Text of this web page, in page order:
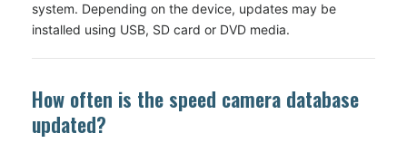
system. Depending on the device, updates may be
installed using USB, SD card or DVD media.
How often is the speed camera database
updated?